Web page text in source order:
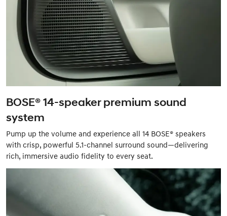
BOSE® 14-speaker premium sound
system
Pump up the volume and experience all 14 BOSE® speakers
with crisp, powerful 5.1-channel surround sound—delivering
rich, immersive audio fidelity to every seat.